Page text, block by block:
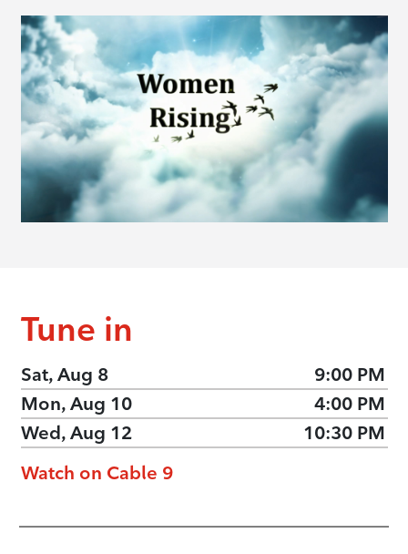
Tune in
Sat, Aug 8
9:00 PM
Mon, Aug 10
4:00 PM
Wed, Aug 12
10:30 PM
Watch on Cable 9